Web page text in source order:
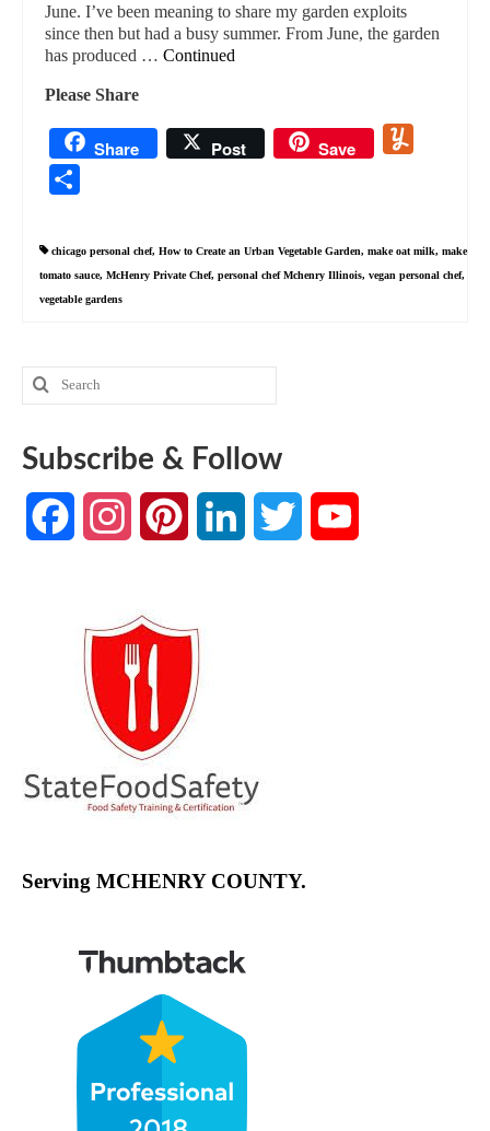
June. I’ve been meaning to share my garden exploits
since then but had a busy summer. From June, the garden
has produced … Continued
Please Share
Share Post Save
chicago personal chef, How to Create an Urban Vegetable Garden, make oat milk, make
tomato sauce, McHenry Private Chef, personal chef Mchenry Illinois, vegan personal chef,
vegetable gardens
Search
for:
Subscribe & Follow
FacebookInstagramPinterest LinkedIn Twitter
Serving MCHENRY COUNTY.